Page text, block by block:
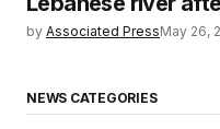
by Associated PressMay 26,
NEWS CATEGORIES